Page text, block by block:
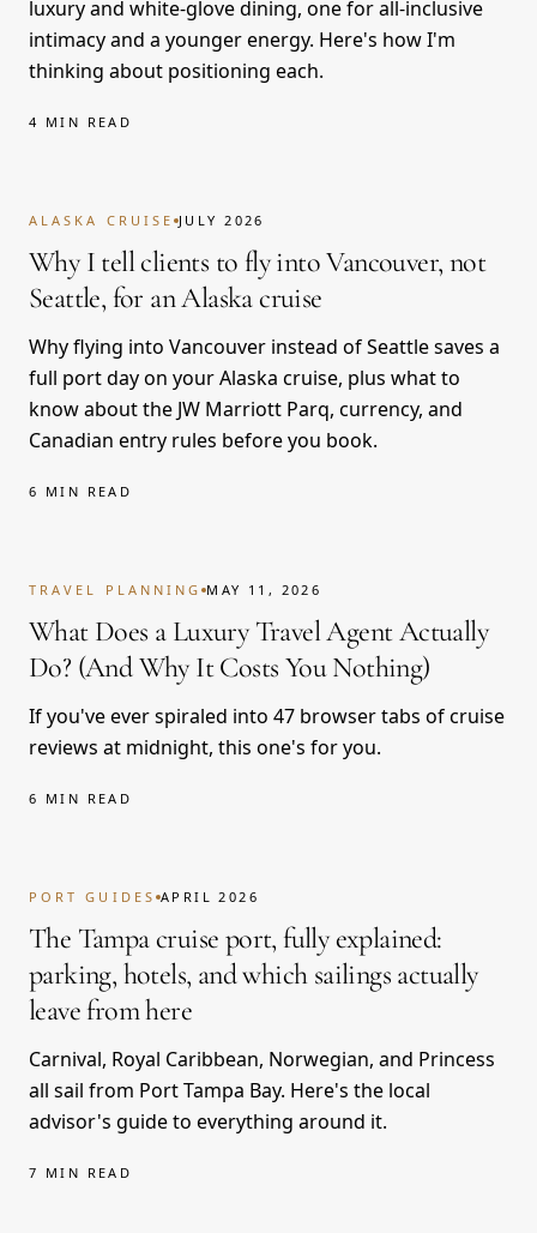
luxury and white-glove dining, one for all-inclusive
intimacy and a younger energy. Here's how I'm
thinking about positioning each.
4 MIN READ
ALASKA CRUISE JULY 2026
Why I tell clients to fly into Vancouver, not
Seattle, for an Alaska cruise
Why flying into Vancouver instead of Seattle saves a
full port day on your Alaska cruise, plus what to
know about the JW Marriott Parq, currency, and
Canadian entry rules before you book.
6 MIN READ
TRAVEL PLANNING MAY 11, 2026
What Does a Luxury Travel Agent Actually
Do? (And Why It Costs You Nothing)
If you've ever spiraled into 47 browser tabs of cruise
reviews at midnight, this one's for you.
6 MIN READ
PORT GUIDES APRIL 2026
The Tampa cruise port, fully explained:
parking, hotels, and which sailings actually
leave from here
Carnival, Royal Caribbean, Norwegian, and Princess
all sail from Port Tampa Bay. Here's the local
advisor's guide to everything around it.
7 MIN READ